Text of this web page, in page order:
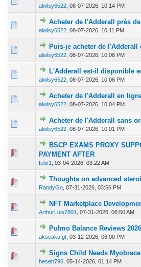
alwlsy6522 08-07-2026, 10:14 PM
Acheter de l'Adderall près
alwlsy6522 08-07-2026, 10:11 PM
0 Vote(s) - 0 out of 5 in
12345
Puis-je acheter de
alwlsy6522 08-07-2026, 10:08 PM
0 Vote(s) - 0 out of 5 in
12345
L'Adderall est-il disponible
alwlsy6522 08-07-2026, 10:06 PM
0 Vote(s) - 0 out of 5 in
12345
Acheter de l'Adderall en
alwlsy6522 08-07-2026, 10:04 PM
0 Vote(s) - 0 out of 5 in
12 345
Acheter de l'Adderall sans
alwlsy6522 08-07-2026, 10:01 PM
0 Vote(s) - 0 out of 5 in
1234 5
BSCP EXAMS PROXY
PAYMENT AFTER
felix1 03-04-2026, 03:22 AM
0 Vote(s) - 0 out of 5 in
Thoughts on advanced
RandyGo 07-31-2026, 03:56 PM
0 Vote(s) - 0 out of 5 in
1 2345
NFT Marketplace
ArthurLuis7801 07-31-2026, 06:50 AM
0 Vote(s) - 0 out of 5 in
12345
Pulmo Balance Reviews
akseakufgt 03-12-2026, 06:00 PM
0 Vote(s) - 0 out of 5 in
12 345
Signs Child Needs
heseh796 05-14-2026, 01:14 PM
0 Vote(s) - 0 out of 5 in
12345